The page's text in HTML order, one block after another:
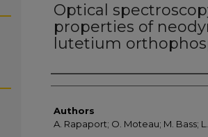
Optical
properties of
lutetium
Authors
Authors
A. Rapaport; O. Moteau; M. Bass;